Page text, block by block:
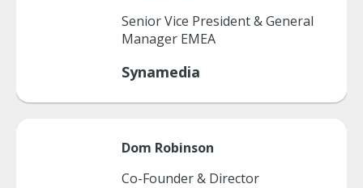
Senior Vice President & General
Manager EMEA
Synamedia
Dom Robinson
Co-Founder & Director